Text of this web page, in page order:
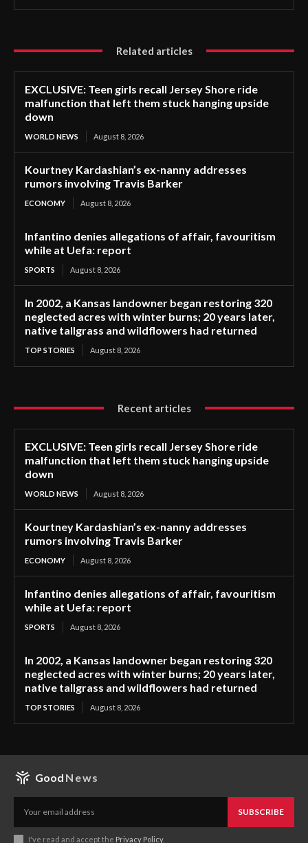
Related articles
EXCLUSIVE: Teen girls recall Jersey Shore ride
malfunction that left them stuck hanging upside
down
WORLD NEWS August 8, 2026
Kourtney Kardashian’s ex-nanny addresses
rumors involving Travis Barker
ECONOMY August 8, 2026
Infantino denies allegations of affair, favouritism
while at Uefa: report
SPORTS August 8, 2026
In 2002, a Kansas landowner began restoring 320
neglected acres with winter burns; 20 years later,
native tallgrass and wildflowers had returned
TOP STORIES August 8, 2026
Recent articles
EXCLUSIVE: Teen girls recall Jersey Shore ride
malfunction that left them stuck hanging upside
down
WORLD NEWS August 8, 2026
Kourtney Kardashian’s ex-nanny addresses
rumors involving Travis Barker
ECONOMY August 8, 2026
Infantino denies allegations of affair, favouritism
while at Uefa: report
SPORTS August 8, 2026
In 2002, a Kansas landowner began restoring 320
neglected acres with winter burns; 20 years later,
native tallgrass and wildflowers had returned
TOP STORIES August 8, 2026
Good News
SUBSCRIBE
I've read and accept the Privacy Policy.